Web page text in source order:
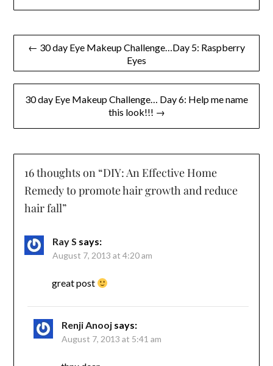
Post← 30 day Eye Makeup Challenge…Day 5: Raspberry
Eyes
30 day Eye Makeup Challenge… Day 6: Help me name
this look!!! →
16 thoughts on “DIY: An Effective Home
Remedy to promote hair growth and reduce
hair fall”
Ray S says:
August 7, 2013 at 4:20 am
great post
Renji Anooj says:
August 7, 2013 at 5:41 am